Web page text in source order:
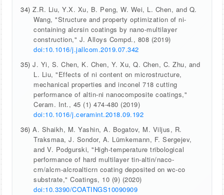
34) Z.R. Liu, Y.X. Xu, B. Peng, W. Wei, L. Chen, and Q.
Wang, "Structure and property optimization of ni-
containing alcrsin coatings by nano-multilayer
construction," J. Alloys Compd., 808 (2019)
doi:10.1016/j.jallcom.2019.07.342
35) J. Yi, S. Chen, K. Chen, Y. Xu, Q. Chen, C. Zhu, and
L. Liu, "Effects of ni content on microstructure,
mechanical properties and inconel 718 cutting
performance of altin-ni nanocomposite coatings,"
Ceram. Int., 45 (1) 474-480 (2019)
doi:10.1016/j.ceramint.2018.09.192
36) A. Shaikh, M. Yashin, A. Bogatov, M. Viljus, R.
Traksmaa, J. Sondor, A. Lümkemann, F. Sergejev,
and V. Podgurski, "High-temperature tribological
performance of hard multilayer tin-altin/naco-
crn/alcrn-alcroalticrn coating deposited on wc-co
substrate," Coatings, 10 (9) (2020)
doi:10.3390/COATINGS10090909